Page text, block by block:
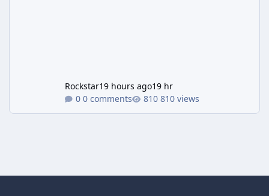
Rockstar19 hours ago19 hr
0 comments
810 views